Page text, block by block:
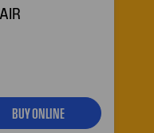
BUY ONLINE